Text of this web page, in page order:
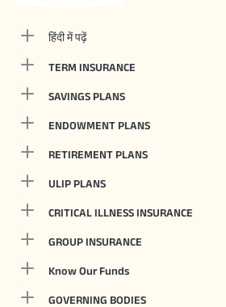
हिंदी में पढ़ें
TERM INSURANCE
SAVINGS PLANS
ENDOWMENT PLANS
RETIREMENT PLANS
ULIP PLANS
CRITICAL ILLNESS INSURANCE
GROUP INSURANCE
Know Our Funds
GOVERNING BODIES